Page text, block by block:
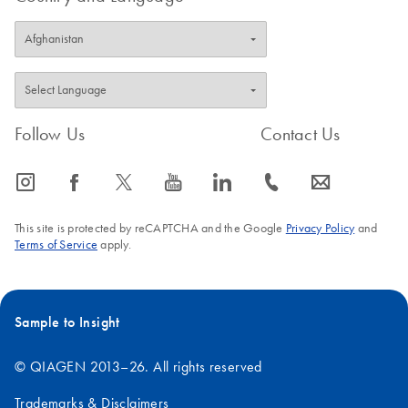
Follow Us
icon_0065_instagram-s icon_0064_facebook-s icon_0340_cc_gen_x-s icon_0077_youtube-s icon_0066_linkedin-s
Contact Us
icon_0072_phone-s icon_0063_envelope-s
This site is protected by reCAPTCHA and the Google Privacy Policyand
Terms of Service apply.
Sample to Insight
© QIAGEN 2013–26. All rights reserved
Trademarks & Disclaimers